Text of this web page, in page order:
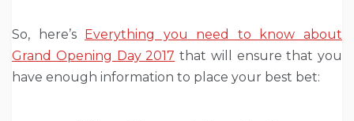
So, here’s Everything you need to know about
Grand Opening Day 2017 that will ensure that you
have enough information to place your best bet: